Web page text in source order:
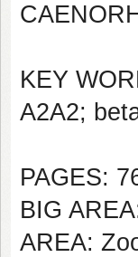
KEY
A2A2;
PAGES:
BIG
AREA: